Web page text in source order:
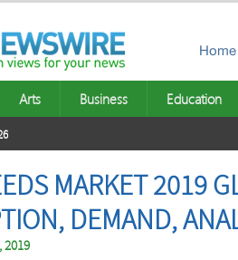
Home
Arts Business Education
MARKET 2019
DEMAND,
2019